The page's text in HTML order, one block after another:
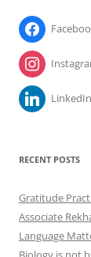
LinkedIn
RECENT POSTS
Gratitude
Associate
Language